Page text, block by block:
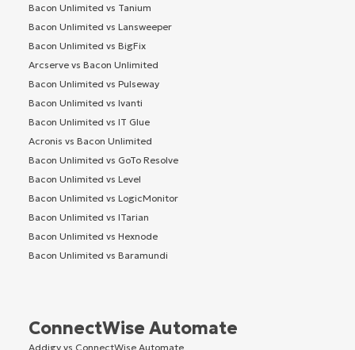
Bacon Unlimited vs Tanium
Bacon Unlimited vs Lansweeper
Bacon Unlimited vs BigFix
Arcserve vs Bacon Unlimited
Bacon Unlimited vs Pulseway
Bacon Unlimited vs Ivanti
Bacon Unlimited vs IT Glue
Acronis vs Bacon Unlimited
Bacon Unlimited vs GoTo Resolve
Bacon Unlimited vs Level
Bacon Unlimited vs LogicMonitor
Bacon Unlimited vs ITarian
Bacon Unlimited vs Hexnode
Bacon Unlimited vs Baramundi
ConnectWise Automate
Addigy vs ConnectWise Automate